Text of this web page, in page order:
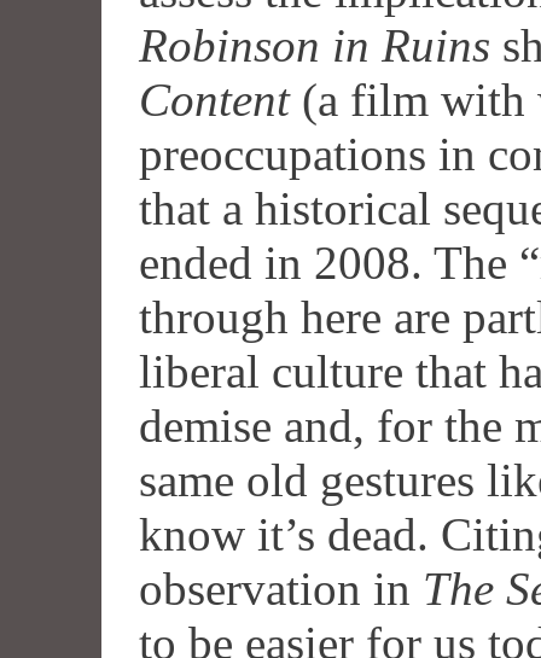
Robinson in Ruins
Content(a film with
preoccupations in
that a historical
ended in 2008. The
through here are
liberal culture that
demise and, for the
same old gestures
know it’s dead.
observation in The
to be easier for us